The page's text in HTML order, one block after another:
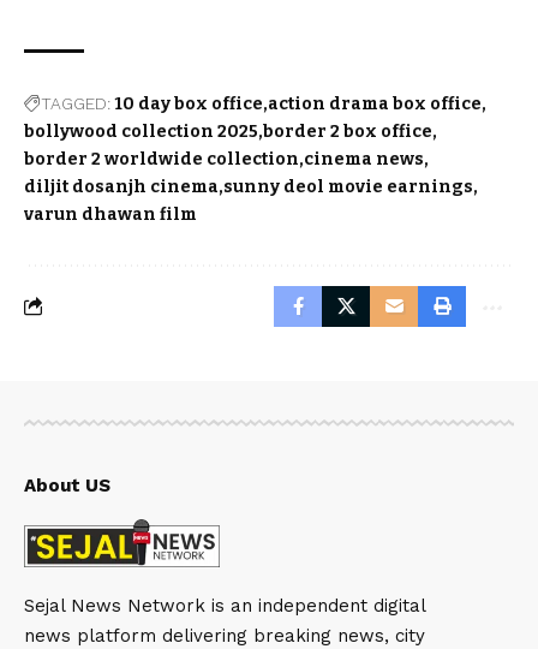
TAGGED:10 day box office action drama box office
bollywood collection 2025 border 2 box office
border 2 worldwide collection cinema news
diljit dosanjh cinema sunny deol movie earnings
varun dhawan film
About US
Sejal News Network is an independent digital
news platform delivering breaking news, city